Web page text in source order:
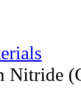
Nitride